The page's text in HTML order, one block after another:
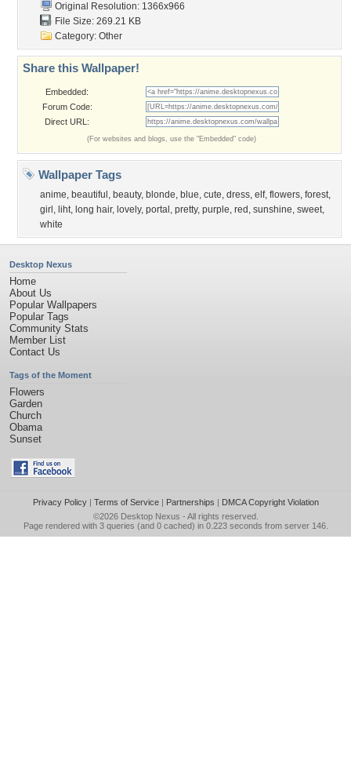
Original Resolution: 1366x966
File Size: 269.21 KB
Category: Other
Share this Wallpaper!
Embedded:
Forum Code:
Direct URL:
(For websites and blogs, use the "Embedded" code)
Wallpaper Tags
anime, beautiful , beauty, blonde, blue, cute, dress, elf, flowers, forest,
girl , liht, long hair, lovely, portal , pretty, purple, red , sunshine, sweet,
white
Desktop Nexus
Home
About Us
Popular Wallpapers
Popular Tags
Community Stats
Member List
Contact Us
Tags of the Moment
Flowers
Garden
Church
Obama
Sunset
Privacy Policy| Terms of Service| Partnerships | DMCA Copyright Violation
©2026 Desktop Nexus - All rights reserved.
Page rendered with 3 queries (and 0 cached) in 0.223 seconds from server 146.